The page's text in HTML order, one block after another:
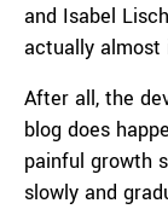
and Isabel
actually almost
After all, the
blog does
painful growth
slowly and